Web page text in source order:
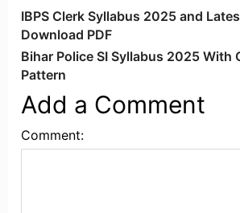
IBPS Clerk Syllabus 2025 and
Download PDF
Bihar Police SI Syllabus 2025 With
Pattern
Add a Comment
Comment: